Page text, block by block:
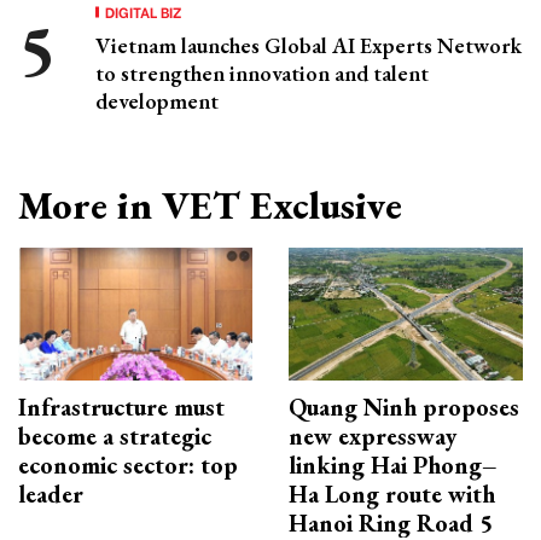
DIGITAL BIZ
Vietnam launches Global AI Experts Network
to strengthen innovation and talent
development
More in VET Exclusive
Infrastructure must
become a strategic
economic sector: top
leader
Quang Ninh proposes
new expressway
linking Hai Phong–
Ha Long route with
Hanoi Ring Road 5